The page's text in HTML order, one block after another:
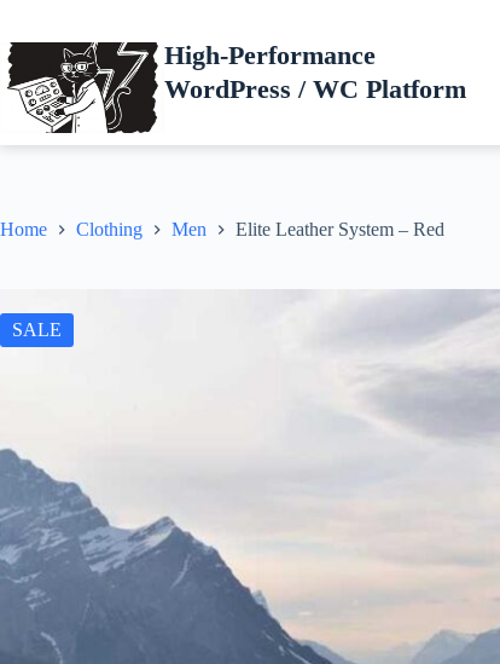
content
High-Performance
WordPress / WC Platform
Home Clothing Men Elite Leather System – Red
SALE